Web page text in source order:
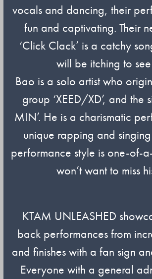
vocals and dancing, their
fun and captivating. Their
‘Click Clack’ is a catchy
will be itching to
Bao is a solo artist who
group ‘XEED/XD’, and the
MIN’. He is a charismatic
unique rapping and singing
performance style is one-of-
won’t want to miss
KTAM UNLEASHED
back performances from
and finishes with a fan sign
Everyone with a general